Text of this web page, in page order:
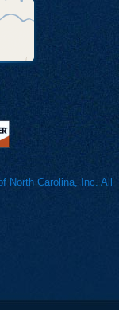
North Carolina, Inc. All